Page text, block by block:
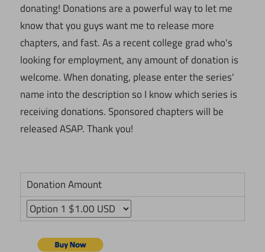
donating! Donations are a powerful way to let me
know that you guys want me to release more
chapters, and fast. As a recent college grad who's
looking for employment, any amount of donation is
welcome. When donating, please enter the series'
name into the description so I know which series is
receiving donations. Sponsored chapters will be
released ASAP. Thank you!
Donation Amount